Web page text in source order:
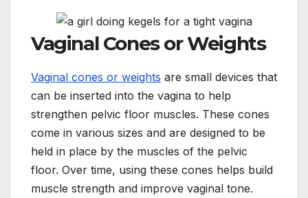
Vaginal Cones or Weights
Vaginal cones or weights are small devices that
can be inserted into the vagina to help
strengthen pelvic floor muscles. These cones
come in various sizes and are designed to be
held in place by the muscles of the pelvic
floor. Over time, using these cones helps build
muscle strength and improve vaginal tone.